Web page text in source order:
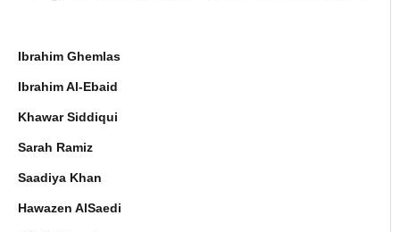
Ibrahim Ghemlas
Ibrahim Al-Ebaid
Khawar Siddiqui
Sarah Ramiz
Saadiya Khan
Hawazen AlSaedi